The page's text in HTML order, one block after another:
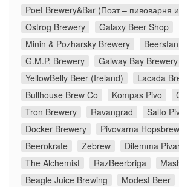
Poet Brewery&Bar (Поэт – пивоварня
Ostrog Brewery
Galaxy Beer Shop
Minin & Pozharsky Brewery
G.M.P. Brewery
Galway Bay Brewery
YellowBelly Beer (Ireland)
Lacada
Bullhouse Brew Co
Kompas Pivo
Tron Brewery
Ravangrad
Salto
Docker Brewery
Pivovarna Hopsbrew
Beerokrate
Zebrew
Dilemma
The Alchemist
RazBeerbriga
Beagle Juice Brewing
Modest Beer